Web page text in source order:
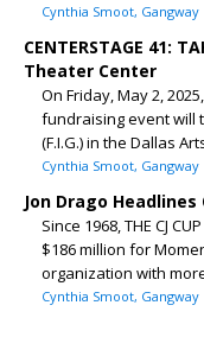
Cynthia Smoot, Gangway
CENTERSTAGE 41:
Theater Center
On Friday, May 2,
fundraising event will
(F.I.G.) in the Dallas
Cynthia Smoot, Gangway
Jon Drago
Since 1968, THE CJ
$186 million for
organization with
Cynthia Smoot, Gangway